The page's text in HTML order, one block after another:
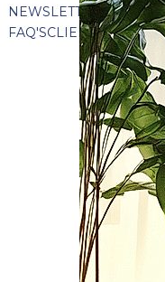
NEWSLETTERPRESS
FAQ'SCLIENT PORTAL